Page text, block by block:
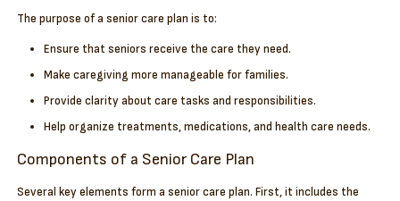
The purpose of a senior care plan is to:
Ensure that seniors receive the care they need.
Make caregiving more manageable for families.
Provide clarity about care tasks and responsibilities.
Help organize treatments, medications, and health care needs.
Components of a Senior Care Plan
Several key elements form a senior care plan. First, it includes the